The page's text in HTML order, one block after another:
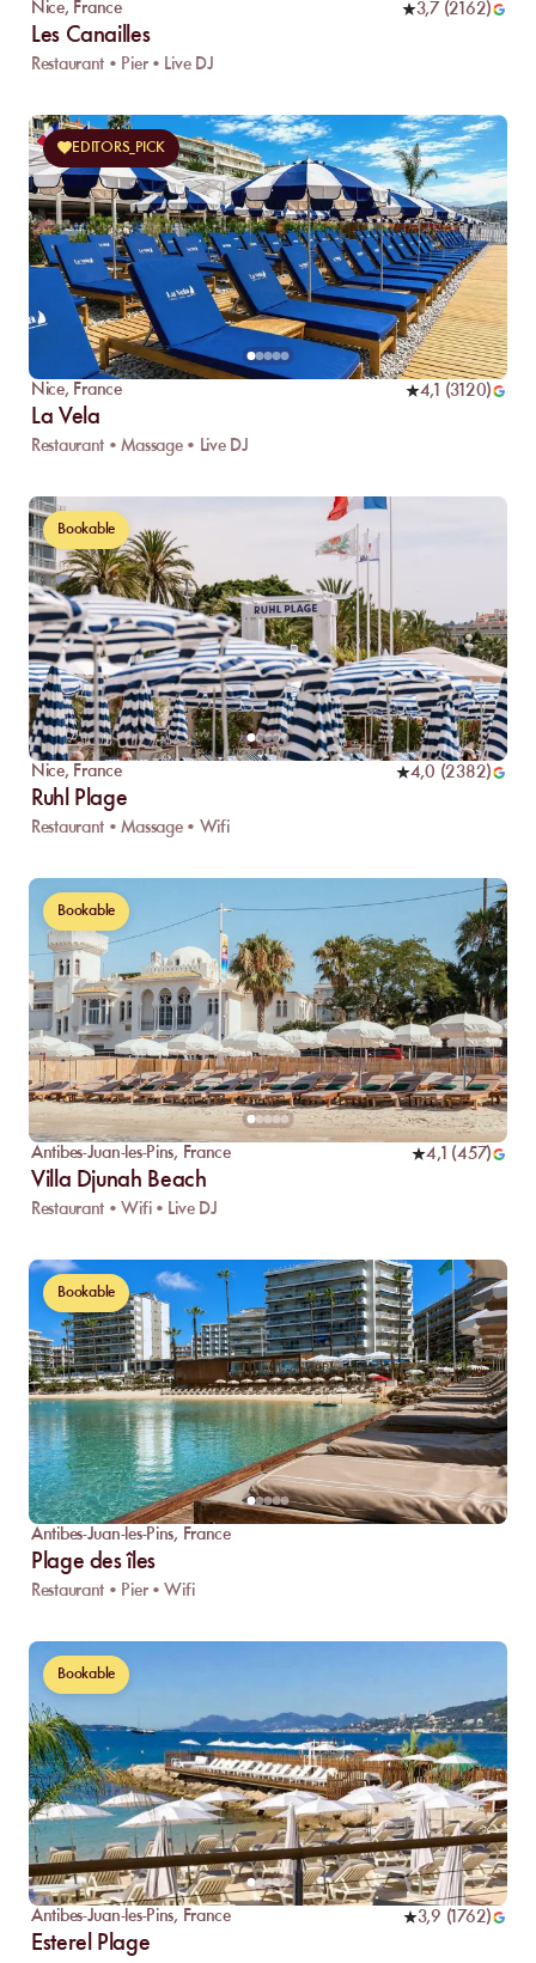
Nice, France 3,7(2162)
Les Canailles
Restaurant • Pier • Live DJ
EDITORS_PICK
Nice, France 4,1 (3120)
La Vela
Restaurant • Massage • Live DJ
Bookable
Nice, France 4,0 (2382)
Ruhl Plage
Restaurant • Massage • Wifi
Bookable
Antibes-Juan-les-Pins, France 4,1 (457)
Villa Djunah Beach
Restaurant • Wifi • Live DJ
Bookable
Antibes-Juan-les-Pins, France
Plage des îles
Restaurant • Pier • Wifi
Bookable
Antibes-Juan-les-Pins, France 3,9 (1762)
Esterel Plage